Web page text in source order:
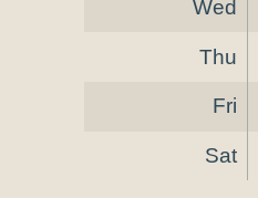
Wed
Thu
Fri
Sat